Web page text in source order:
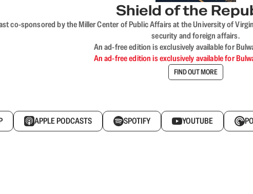
Shield of the
co-sponsored by the Miller Center of Public Affairs at the University of
security and foreign affairs.
An ad-free edition is exclusively available for
An ad-free edition is exclusively available for
FIND OUT MORE
APPLE PODCASTS SPOTIFY YOUTUBE